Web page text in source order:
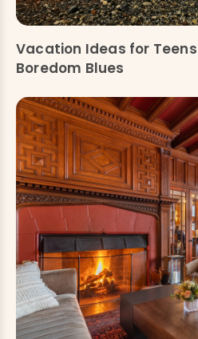
Vacation Ideas for
Boredom Blues